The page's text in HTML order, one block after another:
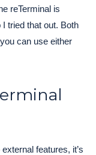
reTerminal is
tried that out. Both
can use either
features, it’s